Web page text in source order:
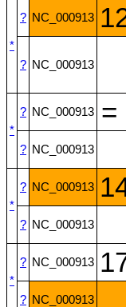
*
? NC_000913
? NC_000913
*
? NC_000913 =
? NC_000913
*
? NC_000913
? NC_000913
*
? NC_000913
? NC_000913